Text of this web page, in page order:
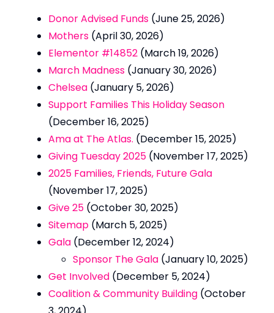
Donor Advised Funds (June 25, 2026)
Mothers (April 30, 2026)
Elementor #14852 (March 19, 2026)
March Madness (January 30, 2026)
Chelsea (January 5, 2026)
Support Families This Holiday Season
(December 16, 2025)
Ama at The Atlas. (December 15, 2025)
Giving Tuesday 2025 (November 17, 2025)
2025 Families, Friends, Future Gala
(November 17, 2025)
Give 25 (October 30, 2025)
Sitemap (March 5, 2025)
Gala (December 12, 2024)
Sponsor The Gala (January 10, 2025)
Get Involved (December 5, 2024)
Coalition & Community Building (October